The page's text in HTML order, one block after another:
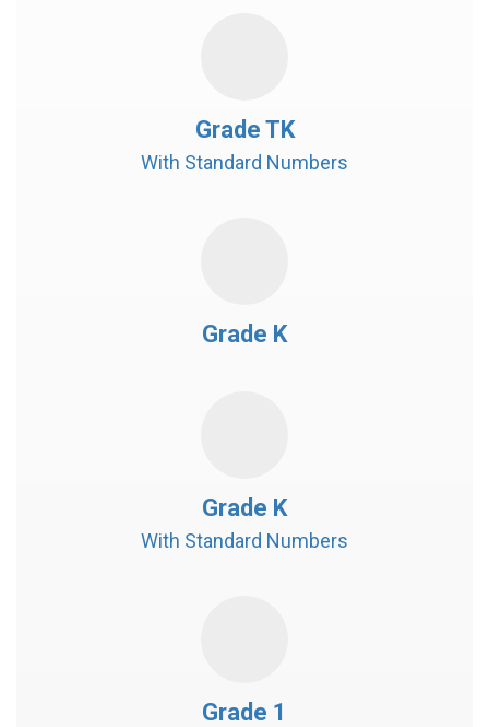
Grade TK
With Standard Numbers
Grade K
Grade K
With Standard Numbers
Grade 1